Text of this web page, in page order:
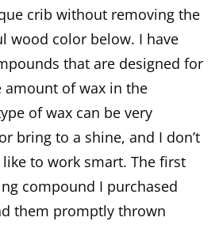
crib without removing the
wood color below. I have
that are designed for
amount of wax in the
of wax can be very
bring to a shine, and I don’t
to work smart. The first
compound I purchased
them promptly thrown